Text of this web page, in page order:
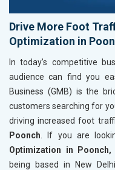
Drive More Foot
Optimization in
In today’s competitive
audience can find you
Business (GMB) is the
customers searching for
driving increased foot
Poonch . If you are
Optimization in Poonch,
being based in New